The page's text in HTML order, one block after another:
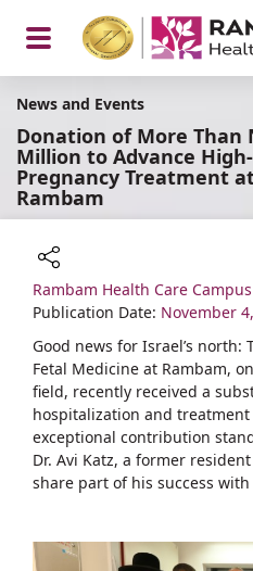
News and Events
Donation of More Than
Million to Advance
Pregnancy Treatment
Rambam
Share
Rambam Health Care Campus
Publication Date: November
Good news for Israel’s
Fetal Medicine at Rambam,
field, recently received a
hospitalization and
exceptional contribution
Dr. Avi Katz, a former
share part of his success